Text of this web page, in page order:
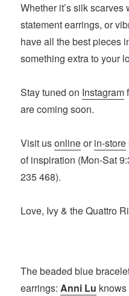
Whether it’s silk
statement earrings, or
have all the best pieces
something extra to your
Stay tuned on Instagram
are coming soon.
Visit usonlineorin-store
of inspiration (Mon-Sat
235 468).
Love, Ivy & the Quattro
The beaded blue
earrings:Anni Lu